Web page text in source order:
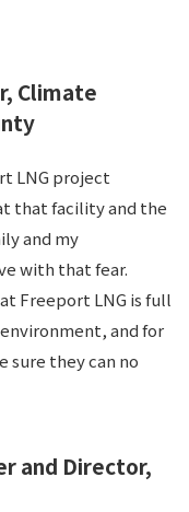
Climate
LNG project
that facility and the
and my
with that fear.
Freeport LNG is full
and for
sure they can no
and Director,